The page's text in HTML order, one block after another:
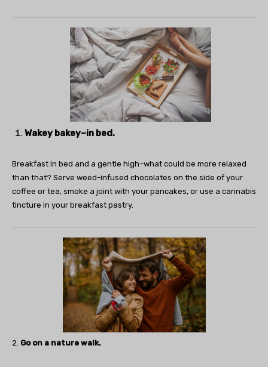
Wakey bakey–in bed.
Breakfast in bed and a gentle high–what could be more relaxed
than that? Serve weed-infused chocolates on the side of your
coffee or tea, smoke a joint with your pancakes, or use a cannabis
tincture in your breakfast pastry.
2. Go on a nature walk.